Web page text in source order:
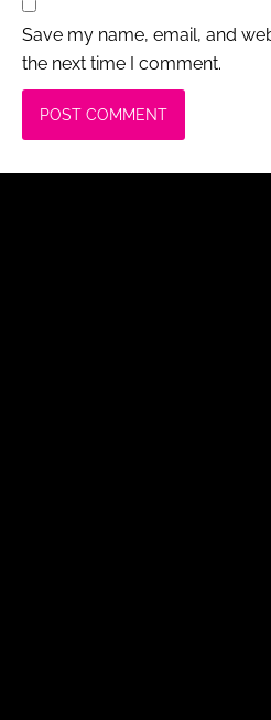
Save my name, email, and
the next time I comment.